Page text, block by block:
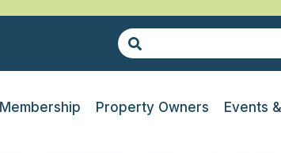
Membership Property Owners Events